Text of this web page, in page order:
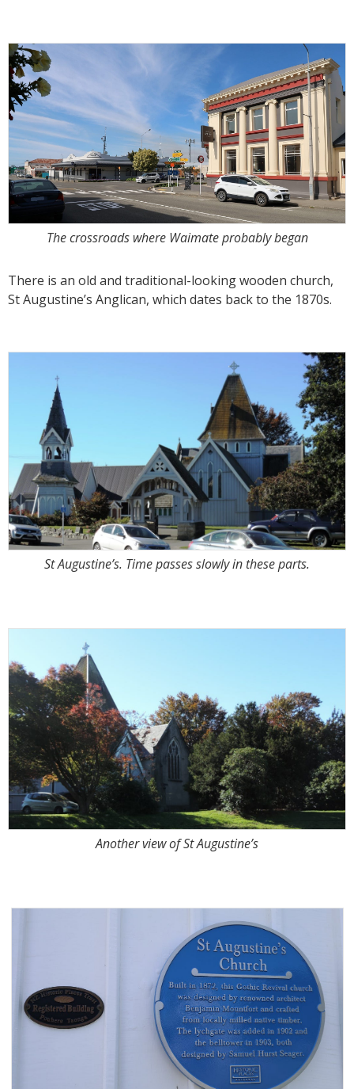
The crossroads where Waimate probably began
There is an old and traditional-looking wooden church,
St Augustine’s Anglican, which dates back to the 1870s.
St Augustine’s. Time passes slowly in these parts.
Another view of St Augustine’s